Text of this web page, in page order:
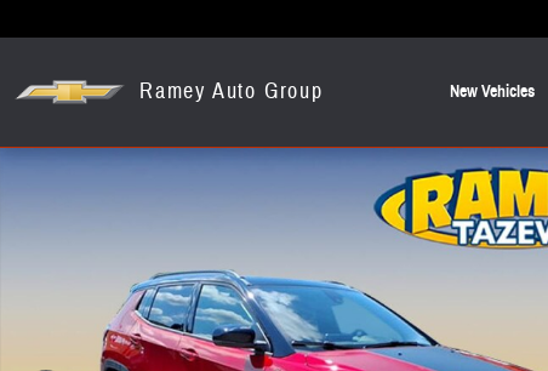
Ramey Auto Group New Vehicles
New 2026 Jeep Compass Trailhawk SUV Photo 1 of 12